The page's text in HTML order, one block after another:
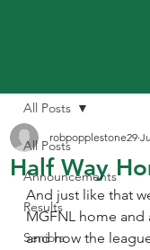
All Posts
Announcements
Results
Seniors
All Posts
Half Way
robpopplestone29
And just like that
MGFNL home and
and how the